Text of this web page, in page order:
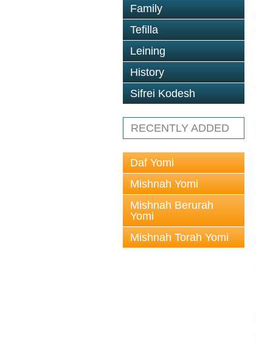
Family
Tefilla
Leining
History
Sifrei Kodesh
RECENTLY ADDED
Daf Yomi
Mishnah Yomi
Mishnah Berurah
Yomi
Mishnah Torah Yomi